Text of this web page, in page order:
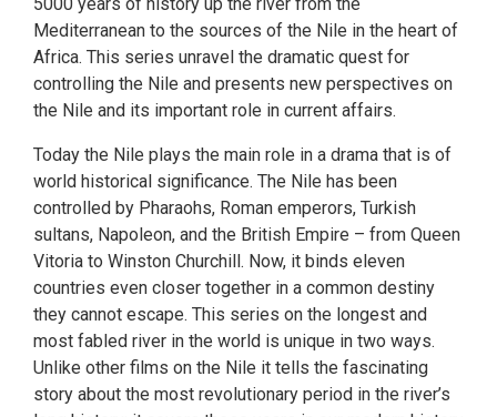
Mediterranean to the sources of the Nile in the heart of
Africa. This series unravel the dramatic quest for
controlling the Nile and presents new perspectives on
the Nile and its important role in current affairs.
Today the Nile plays the main role in a drama that is of
world historical significance. The Nile has been
controlled by Pharaohs, Roman emperors, Turkish
sultans, Napoleon, and the British Empire – from Queen
Vitoria to Winston Churchill. Now, it binds eleven
countries even closer together in a common destiny
they cannot escape. This series on the longest and
most fabled river in the world is unique in two ways.
Unlike other films on the Nile it tells the fascinating
story about the most revolutionary period in the river’s